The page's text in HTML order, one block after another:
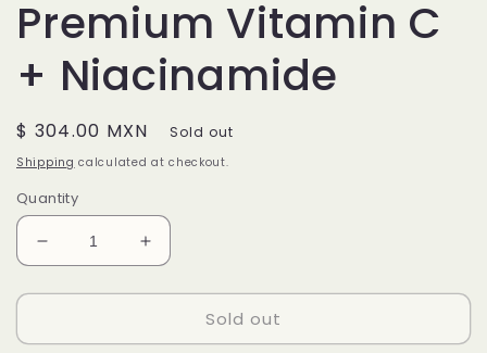
Premium Vitamin C
+ Niacinamide
Regular
price
$ 304.00 MXN Sold out
Shipping calculated at checkout.
Quantity
Decrease
quantity
for
Vitamin
Increase
quantity
for
Premium
Vitamin
Sold out